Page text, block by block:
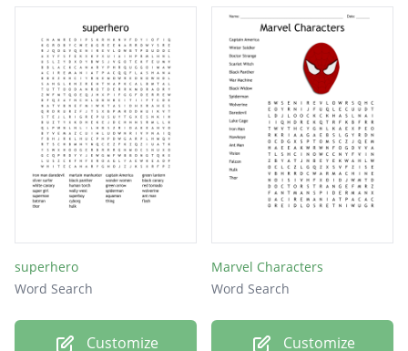
superhero
Word Search
Customize
Marvel Characters
Word Search
Customize